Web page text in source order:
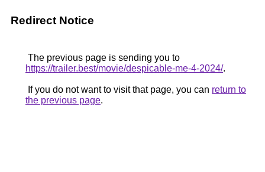
Redirect Notice
The previous page is sending you to
https://trailer.best/movie/despicable-me-4-2024/.
If you do not want to visit that page, you can return to
the previous page.